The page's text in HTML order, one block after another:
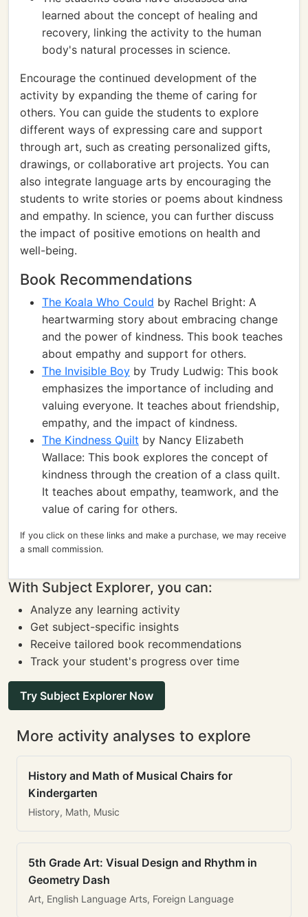
learned about the concept of healing and
recovery, linking the activity to the human
body's natural processes in science.
Encourage the continued development of the
activity by expanding the theme of caring for
others. You can guide the students to explore
different ways of expressing care and support
through art, such as creating personalized gifts,
drawings, or collaborative art projects. You can
also integrate language arts by encouraging the
students to write stories or poems about kindness
and empathy. In science, you can further discuss
the impact of positive emotions on health and
well-being.
Book Recommendations
The Koala Who Could by Rachel Bright: A
heartwarming story about embracing change
and the power of kindness. This book teaches
about empathy and support for others.
The Invisible Boy by Trudy Ludwig: This book
emphasizes the importance of including and
valuing everyone. It teaches about friendship,
empathy, and the impact of kindness.
The Kindness Quilt by Nancy Elizabeth
Wallace: This book explores the concept of
kindness through the creation of a class quilt.
It teaches about empathy, teamwork, and the
value of caring for others.
If you click on these links and make a purchase, we may receive
a small commission.
With Subject Explorer, you can:
Analyze any learning activity
Get subject-specific insights
Receive tailored book recommendations
Track your student's progress over time
Try Subject Explorer Now
More activity analyses to explore
History and Math of Musical Chairs for
Kindergarten
History, Math, Music
5th Grade Art: Visual Design and Rhythm in
Geometry Dash
Art, English Language Arts, Foreign Language